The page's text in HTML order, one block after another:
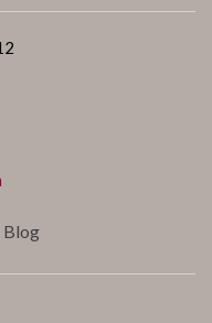
Blog